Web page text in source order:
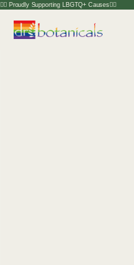
🏳️‍🌈 Proudly Supporting LBGTQ+ Causes🏳️‍🌈
Dr Botanicals